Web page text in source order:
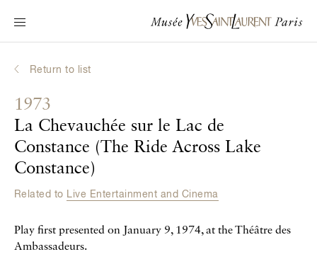
Main navigation
Visit the museum
Interactive Biographies
Online Collection
La Fondation
Return to list
1973
La Chevauchée sur le Lac de
Constance (The Ride Across Lake
Constance)
Related to Live Entertainment and Cinema
Play first presented on January 9, 1974, at the Théâtre des
Ambassadeurs.